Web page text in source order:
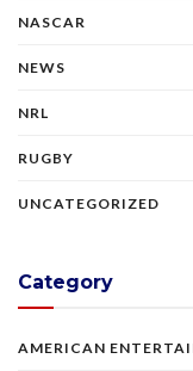
NASCAR
NEWS
NRL
RUGBY
UNCATEGORIZED
Category
AMERICAN